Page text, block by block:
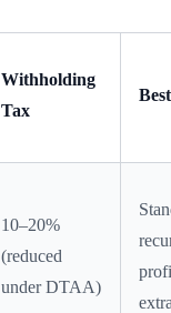
Withholding
Tax
10–20%
(reduced
under DTAA)